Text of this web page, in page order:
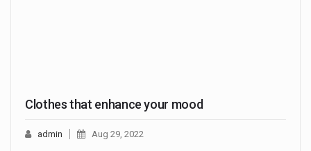
Clothes that enhance your mood
admin Aug 29, 2022